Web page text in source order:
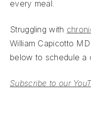
every meal.
Struggling with
William Capicotto
below to schedule a
Subscribe to our